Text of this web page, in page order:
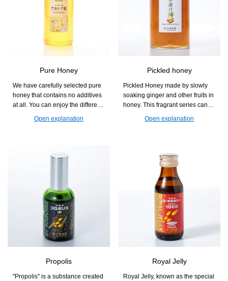
Pure Honey
We have carefully selected pure
honey that contains no additives
at all. You can enjoy the different
by flower, and it is easy to use in
Open explanation
Pickled honey
Pickled Honey made by slowly
soaking ginger and other fruits in
honey. This fragrant series can
dishes, such as diluted with
Open explanation
Propolis
"Propolis" is a substance created
Royal Jelly
Royal Jelly, known as the special